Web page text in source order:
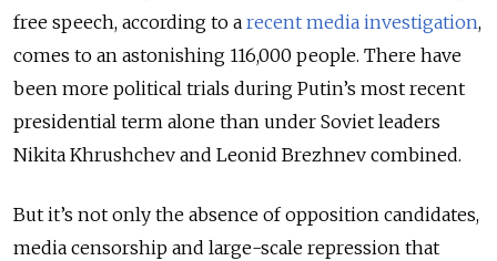
free speech, according to a recent media investigation,
comes to an astonishing 116,000 people. There have
been more political trials during Putin’s most recent
presidential term alone than under Soviet leaders
Nikita Khrushchev and Leonid Brezhnev combined.
But it’s not only the absence of opposition candidates,
media censorship and large-scale repression that